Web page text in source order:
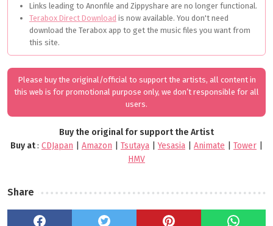
Links leading to Anonfile and Zippyshare are no longer functional.
Terabox Direct Download is now available. You don't need
download the Terabox app to get the music files you want from
this site.
Please buy the original/official to support the artists, all content in
this web is for promotional purpose only, we don’t responsible for all
users.
Buy the original for support the Artist
Buy at: CDJapan Amazon Tsutaya |Yesasia Animate Tower
HMV
Share